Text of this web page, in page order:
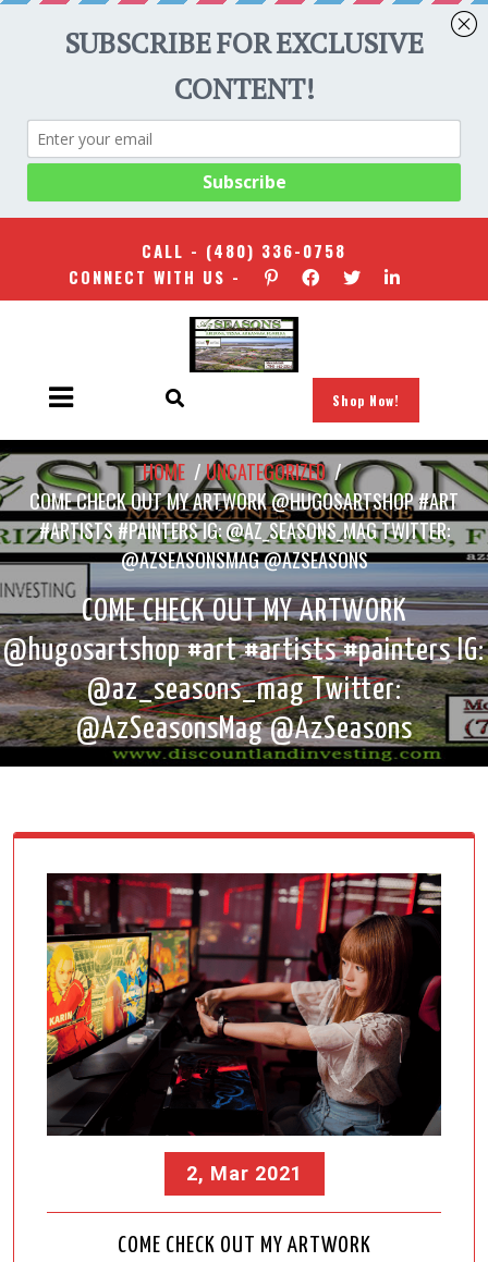
CALL - (480) 336-0758
CONNECT WITH US -
Shop Now!
HOME/UNCATEGORIZED/
COME CHECK OUT MY ARTWORK @HUGOSARTSHOP #ART
#ARTISTS #PAINTERS IG: @AZ_SEASONS_MAG TWITTER:
@AZSEASONSMAG @AZSEASONS
COME CHECK OUT MY ARTWORK
@hugosartshop #art #artists #painters IG:
@az_seasons_mag Twitter:
@AzSeasonsMag @AzSeasons
2, Mar 2021
COME CHECK OUT MY ARTWORK